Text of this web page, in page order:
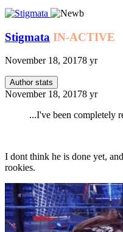
Stigmata IN-ACTIVE
November 18, 20178 yr
Author stats
November 18, 20178 yr
...I've been completely
I dont think he is done yet,
rookies.